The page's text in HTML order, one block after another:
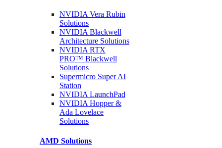
NVIDIA Vera Rubin
Solutions
NVIDIA Blackwell
Architecture Solutions
NVIDIA RTX
PRO™ Blackwell
Solutions
Supermicro SuperAI
Station
NVIDIA LaunchPad
NVIDIA Hopper &
Ada Lovelace
Solutions
AMD Solutions